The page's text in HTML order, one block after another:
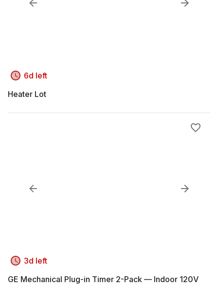
6d left
Heater Lot
3d left
GE Mechanical Plug-in Timer 2-Pack — Indoor 120V